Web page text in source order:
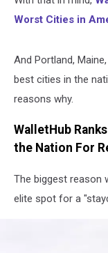
Worst Cities in
And Portland,
best cities in the
reasons why.
WalletHub
the Nation For
The biggest reason
elite spot for a